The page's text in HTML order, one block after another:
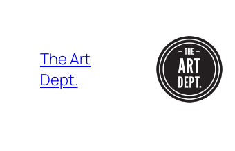
contentThe Art
Dept.